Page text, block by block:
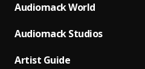
Audiomack World
Audiomack Studios
Artist Guide